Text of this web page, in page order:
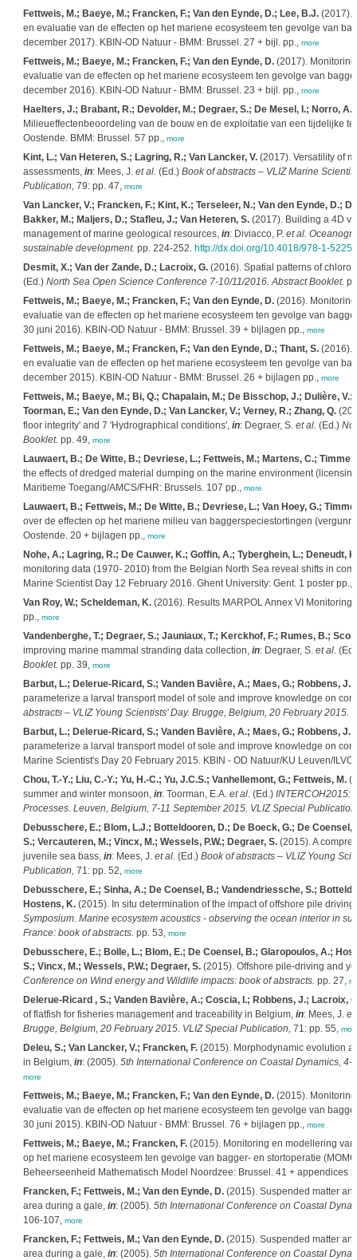
Fettweis, M.; Baeye, M.; Francken, F.; Van den Eynde, D.; Lee, B.J.(2017).
en evaluatie van de effecten op het mariene ecosysteem ten gevolge van
december 2017). KBIN-OD Natuur - BMM: Brussel. 27 + bijl. pp., more
Fettweis, M.; Baeye, M.; Francken, F.; Van den Eynde, D.(2017).
evaluatie van de effecten op het mariene ecosysteem ten gevolge van
december 2016). KBIN-OD Natuur - BMM: Brussel. 23 + bijl. pp., more
Haelters, J.; Brabant, R.; Devolder, M.; Degraer, S.; De Mesel, I.; Norro,
Milieueffectenbeoordeling van de bouw en de exploitatie van een tijdelijke
Oostende. BMM: Brussel. 57 pp., more
Kint, L.; Van Heteren, S.; Lagring, R.; Van Lancker, V.(2017). Versatility of
assessments, in: Mees, J. et al. (Ed.) Book of abstracts – VLIZ Marine
Publication, 79: pp. 47, more
Van Lancker, V.; Francken, F.; Kint, K.; Terseleer, N.; Van den Eynde, D.;
Bakker, M.; Maljers, D.; Stafleu, J.; Van Heteren, S.(2017). Building a 4D
management of marine geological resources, in: Diviacco, P. et al.
sustainable development. pp. 224-252. http://dx.doi.org/10.4018/978-1-
Desmit, X.; Van der Zande, D.; Lacroix, G.(2016). Spatial patterns of
(Ed.) North Sea Open Science Conference 7-10/11/2016. Abstract Booklet.
Fettweis, M.; Baeye, M.; Francken, F.; Van den Eynde, D.(2016).
evaluatie van de effecten op het mariene ecosysteem ten gevolge van
30 juni 2016). KBIN-OD Natuur - BMM: Brussel. 39 + bijlagen pp., more
Fettweis, M.; Baeye, M.; Francken, F.; Van den Eynde, D.; Thant, S.(2016).
en evaluatie van de effecten op het mariene ecosysteem ten gevolge van
december 2015). KBIN-OD Natuur - BMM: Brussel. 26 + bijlagen pp., more
Fettweis, M.; Baeye, M.; Bi, Q.; Chapalain, M.; De Bisschop, J.; Dulière,
Toorman, E.; Van den Eynde, D.; Van Lancker, V.; Verney, R.; Zhang, Q.
floor integrity' and 7 'Hydrographical conditions', in: Degraer, S. et al. (Ed.)
Booklet. pp. 49, more
Lauwaert, B.; De Witte, B.; Devriese, L.; Fettweis, M.; Martens, C.;
the effects of dredged material dumping on the marine environment
Maritieme Toegang/AMCS/FHR: Brussels. 107 pp., more
Lauwaert, B.; Fettweis, M.; De Witte, B.; Devriese, L.; Van Hoey, G.;
over de effecten op het mariene milieu van baggerspeciestortingen
Oostende. 20 + bijlagen pp., more
Nohe, A.; Lagring, R.; De Cauwer, K.; Goffin, A.; Tyberghein, L.; Deneudt,
monitoring data (1970- 2010) from the Belgian North Sea reveal shifts in
Marine Scientist Day 12 February 2016. Ghent University: Gent. 1 poster pp.,
Van Roy, W.; Scheldeman, K.(2016). Results MARPOL Annex VI
pp., more
Vandenberghe, T.; Degraer, S.; Jauniaux, T.; Kerckhof, F.; Rumes, B.;
improving marine mammal stranding data collection, in: Degraer, S. et al.
Booklet. pp. 39, more
Barbut, L.; Delerue-Ricard, S.; Vanden Bavière, A.; Maes, G.; Robbens,
parameterize a larval transport model of sole and improve knowledge on
abstracts – VLIZ Young Scientists’ Day. Brugge, Belgium, 20 February 2015.
Barbut, L.; Delerue-Ricard, S.; Vanden Bavière, A.; Maes, G.; Robbens,
parameterize a larval transport model of sole and improve knowledge on
Marine Scientist's Day 20 February 2015. KBIN - OD Natuur/KU Leuven/
Chou, T.-Y.; Liu, C.-Y.; Yu, H.-C.; Yu, J.C.S.; Vanhellemont, G.; Fettweis, M.
summer and winter monsoon, in: Toorman, E.A. et al. (Ed.) INTERCOH2015:
Processes. Leuven, Belgium, 7-11 September 2015. VLIZ Special
Debusschere, E.; Blom, L.J.; Botteldooren, D.; De Boeck, G.; De
S.; Vercauteren, M.; Vincx, M.; Wessels, P.W.; Degraer, S.(2015). A
juvenile sea bass, in: Mees, J. et al. (Ed.) Book of abstracts – VLIZ Young
Publication, 71: pp. 52, more
Debusschere, E.; Sinha, A.; De Coensel, B.; Vandendriessche, S.;
Hostens, K.(2015). In situ determination of the impact of offshore pile
Symposium. Marine ecosystem acoustics - observing the ocean interior in
France: book of abstracts. pp. 53, more
Debusschere, E.; Bolle, L.; Blom, E.; De Coensel, B.; Glaropoulos, A.;
S.; Vincx, M.; Wessels, P.W.; Degraer, S.(2015). Offshore pile-driving and
Conference on Wind energy and Wildlife impacts: book of abstracts. pp. 27,
Delerue-Ricard , S.; Vanden Bavière, A.; Coscia, I.; Robbens, J.; Lacroix,
of flatfish for fisheries management and traceability in Belgium, in: Mees, J. et
Brugge, Belgium, 20 February 2015. VLIZ Special Publication, 71: pp. 55,
Deleu, S.; Van Lancker, V.; Francken, F.(2015). Morphodynamic evolution
in Belgium, in: (2005). 5th International Conference on Coastal Dynamics,
more
Fettweis, M.; Baeye, M.; Francken, F.; Van den Eynde, D.(2015).
evaluatie van de effecten op het mariene ecosysteem ten gevolge van
30 juni 2015). KBIN-OD Natuur - BMM: Brussel. 76 + bijlagen pp., more
Fettweis, M.; Baeye, M.; Francken, F.(2015). Monitoring en modellering
op het mariene ecosysteem ten gevolge van bagger- en stortoperatie
Beheerseenheid Mathematisch Model Noordzee: Brussel. 41 + appendices
Francken, F.; Fettweis, M.; Van den Eynde, D.(2015). Suspended matter
area during a gale, in: (2005). 5th International Conference on Coastal
106-107, more
Francken, F.; Fettweis, M.; Van den Eynde, D.(2015). Suspended matter
area during a gale, in: (2005). 5th International Conference on Coastal